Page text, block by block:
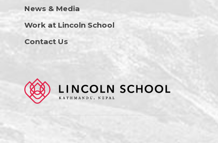
News & Media
Work at Lincoln School
Contact Us